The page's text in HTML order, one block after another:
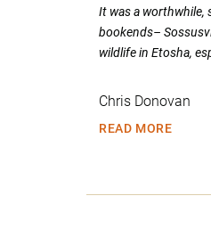
It was a worthwhile,
bookends–
wildlife in Etosha,
Chris Donovan
READ MORE